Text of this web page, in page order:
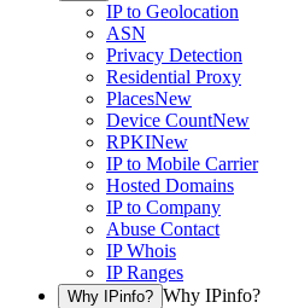
IP to Geolocation
ASN
Privacy Detection
Residential Proxy
PlacesNew
Device CountNew
RPKINew
IP to Mobile Carrier
Hosted Domains
IP to Company
Abuse Contact
IP Whois
IP Ranges
Why IPinfo? Why IPinfo?